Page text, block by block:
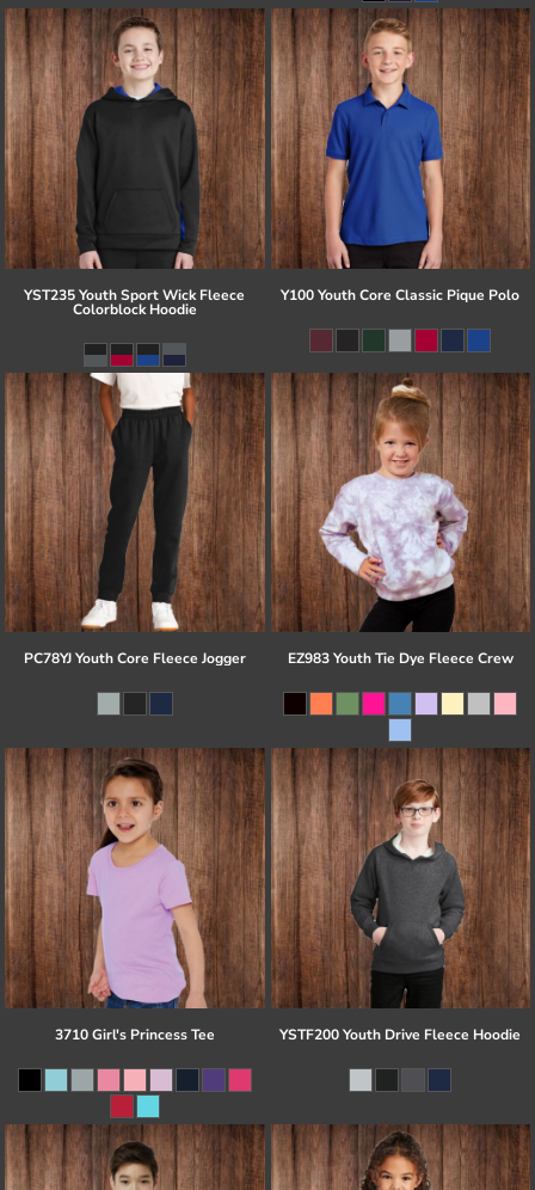
YST235 Youth Sport Wick Fleece
Colorblock Hoodie
Y100 Youth Core Classic Pique Polo
PC78YJ Youth Core Fleece Jogger EZ983 Youth Tie Dye Fleece Crew
3710 Girl's Princess Tee YSTF200 Youth Drive Fleece Hoodie